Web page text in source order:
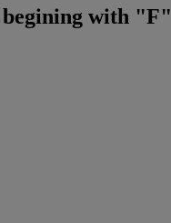
begining with "F"